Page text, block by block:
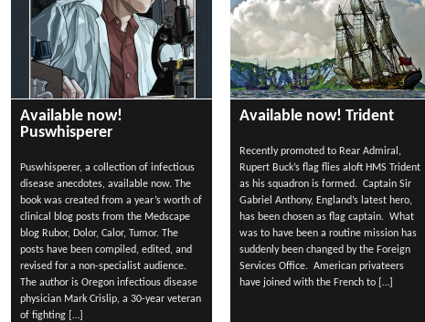
Available now!
Puswhisperer
Puswhisperer, a collection of infectious
disease anecdotes, available now. The
book was created from a year’s worth of
clinical blog posts from the Medscape
blog Rubor, Dolor, Calor, Tumor. The
posts have been compiled, edited, and
revised for a non-specialist audience.
The author is Oregon infectious disease
physician Mark Crislip, a 30-year veteran
of fighting […]
Available now! Trident
Recently promoted to Rear Admiral,
Rupert Buck’s flag flies aloft HMS Trident
as his squadron is formed. Captain Sir
Gabriel Anthony, England’s latest hero,
has been chosen as flag captain. What
was to have been a routine mission has
suddenly been changed by the Foreign
Services Office. American privateers
have joined with the French to […]